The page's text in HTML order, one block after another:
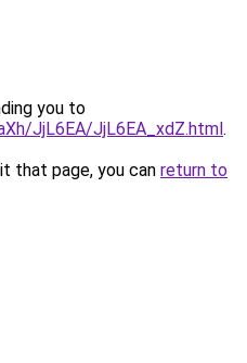
you to
JjL6EA/JjL6EA_xdZ.html.
that page, you can return to